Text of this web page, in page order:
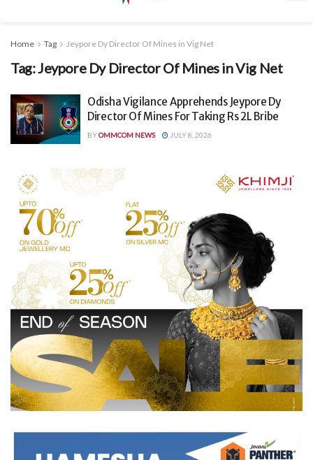
Home Tag Jeypore Dy Director Of Mines in Vig Net
Tag:Jeypore Dy Director Of Mines in Vig Net
Odisha Vigilance Apprehends Jeypore Dy
Director Of Mines For Taking Rs 2L Bribe
BYOMMCOM NEWS JULY 8, 2026